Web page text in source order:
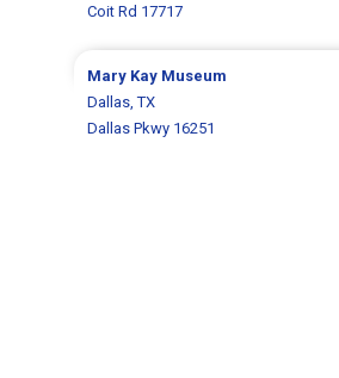
Coit Rd 17717
Mary Kay Museum
Dallas, TX
Dallas Pkwy 16251